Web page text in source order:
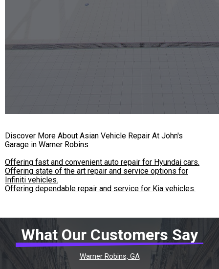
Discover More About Asian Vehicle Repair At John's
Garage in Warner Robins
Offering fast and convenient auto repair for Hyundai cars.
Offering state of the art repair and service options for
Infiniti vehicles.
Offering dependable repair and service for Kia vehicles.
What Our Customers Say
Warner Robins, GA